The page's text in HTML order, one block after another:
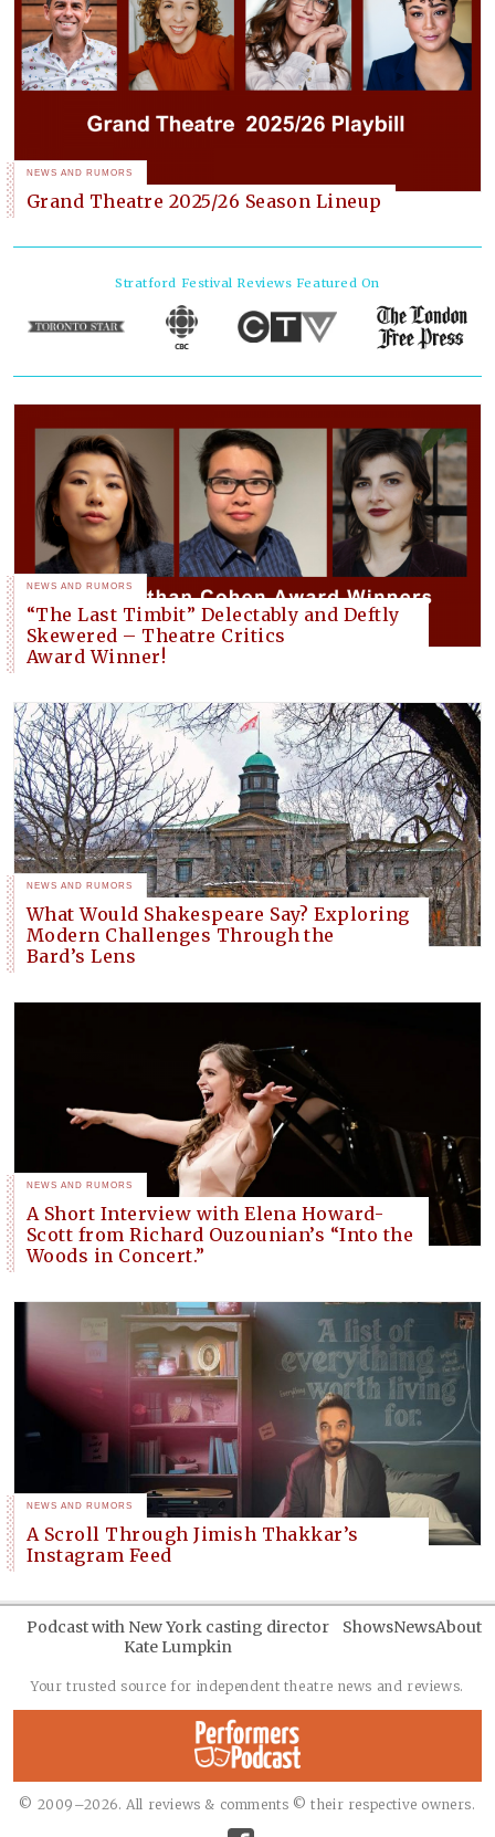
NEWS AND RUMORS
Grand Theatre 2025/26 Season Lineup
Stratford Festival Reviews Featured On
NEWS AND RUMORS
“The Last Timbit” Delectably and Deftly
Skewered – Theatre Critics
Award Winner!
NEWS AND RUMORS
What Would Shakespeare Say? Exploring
Modern Challenges Through the
Bard’s Lens
NEWS AND RUMORS
A Short Interview with Elena Howard-
Scott from Richard Ouzounian’s “Into the
Woods in Concert.”
NEWS AND RUMORS
A Scroll Through Jimish Thakkar’s
Instagram Feed
Your trusted source for independent theatre news and reviews.
Podcast with New York casting director
Kate Lumpkin
ShowsNewsAbout
© 2009–2026. All reviews & comments © their respective owners.